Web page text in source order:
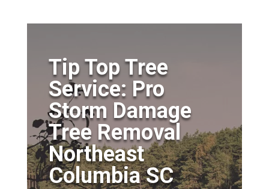
Tip Top Tree
Service: Pro
Storm Damage
Tree Removal
Northeast
Columbia SC